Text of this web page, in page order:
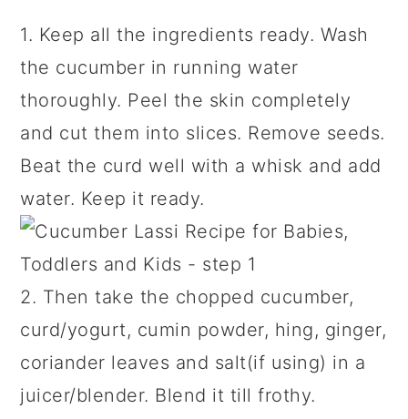
1. Keep all the ingredients ready. Wash
the cucumber in running water
thoroughly. Peel the skin completely
and cut them into slices. Remove seeds.
Beat the curd well with a whisk and add
water. Keep it ready.
2. Then take the chopped cucumber,
curd/yogurt, cumin powder, hing, ginger,
coriander leaves and salt(if using) in a
juicer/blender. Blend it till frothy.